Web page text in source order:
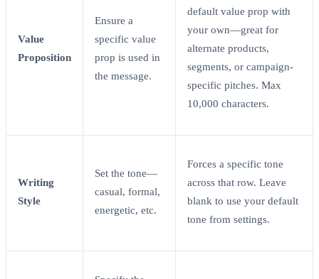
Value
Proposition
Ensure a
specific value
prop is used in
the message.
default value prop with
your own—great for
alternate products,
segments, or campaign-
specific pitches. Max
10,000 characters.
Writing
Style
Set the tone—
casual, formal,
energetic, etc.
Forces a specific tone
across that row. Leave
blank to use your default
tone from settings.